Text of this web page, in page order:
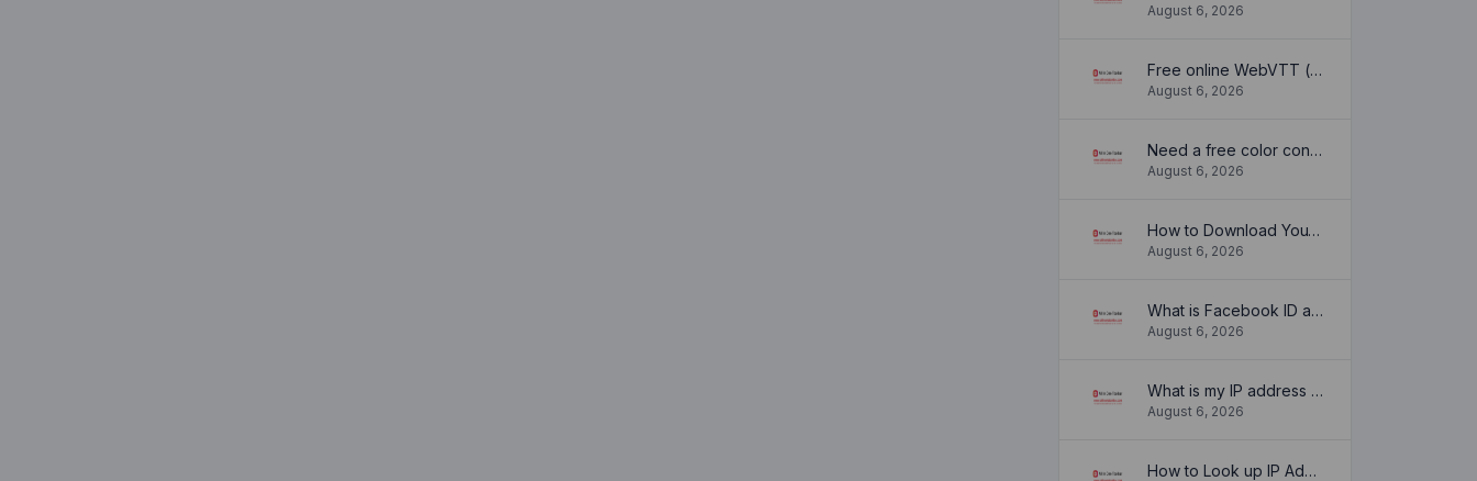
August 6, 2026
Free online WebVTT (.vtt) to SubRip (.srt) subtitle converter. No signup required.
August 6, 2026
Need a free color converter?
August 6, 2026
How to Download YouTube Thumbnail in a Few Seconds
August 6, 2026
What is Facebook ID and how it is used ?
August 6, 2026
What is my IP address location? Find out here
August 6, 2026
How to Look up IP Address Location